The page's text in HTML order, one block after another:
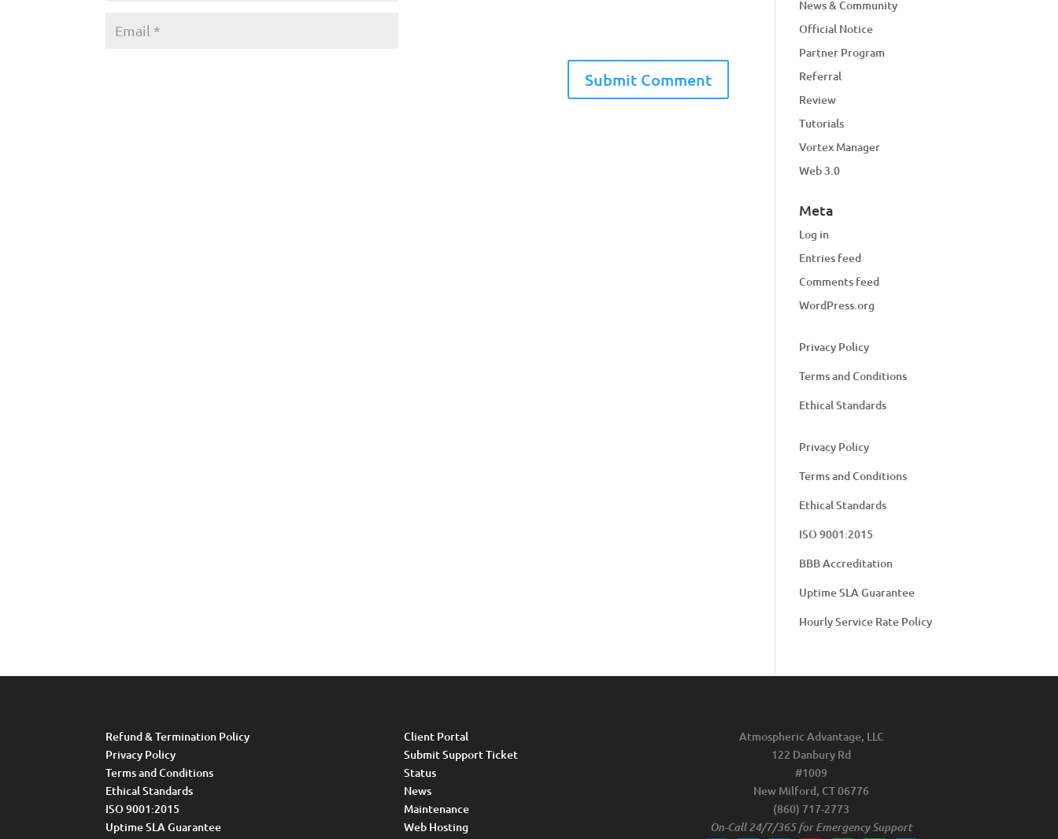
News & Community
Official Notice
Partner Program
Referral
Review
Tutorials
Vortex Manager
Web 3.0
Meta
Log in
Entries feed
Comments feed
WordPress.org
Privacy Policy
Terms and Conditions
Ethical Standards
Privacy Policy
Terms and Conditions
Ethical Standards
ISO 9001:2015
BBB Accreditation
Uptime SLA Guarantee
Hourly Service Rate Policy
Refund & Termination Policy
Privacy Policy
Terms and Conditions
Ethical Standards
ISO 9001:2015
Uptime SLA Guarantee
Client Portal
Submit Support Ticket
Status
News
Maintenance
Web Hosting
Atmospheric Advantage, LLC
122 Danbury Rd
#1009
New Milford, CT 06776
(860) 717-2773
On-Call 24/7/365 for Emergency Support